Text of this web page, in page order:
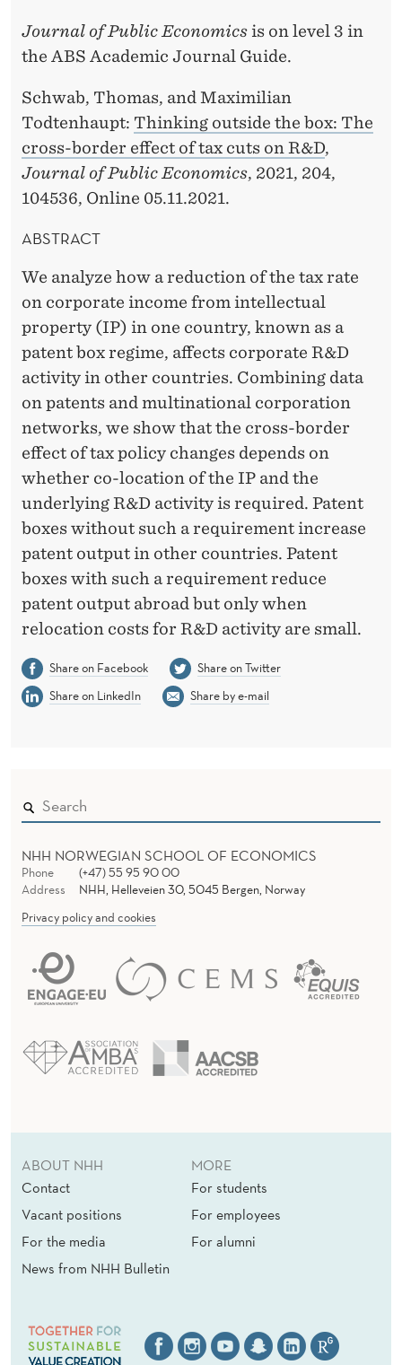
Journal of Public Economics is on level 3 in
the ABS Academic Journal Guide.
Schwab, Thomas, and Maximilian
Todtenhaupt: Thinking outside the box: The
cross-border effect of tax cuts on R&D,
Journal of Public Economics, 2021, 204,
104536, Online 05.11.2021.
ABSTRACT
We analyze how a reduction of the tax rate
on corporate income from intellectual
property (IP) in one country, known as a
patent box regime, affects corporate R&D
activity in other countries. Combining data
on patents and multinational corporation
networks, we show that the cross-border
effect of tax policy changes depends on
whether co-location of the IP and the
underlying R&D activity is required. Patent
boxes without such a requirement increase
patent output in other countries. Patent
boxes with such a requirement reduce
patent output abroad but only when
relocation costs for R&D activity are small.
Share on Facebook
Share on Twitter
Share on LinkedIn
Share by e-mail
NHH NORWEGIAN SCHOOL OF ECONOMICS
Phone
(+47) 55 95 90 00
Address
NHH, Helleveien 30, 5045 Bergen, Norway
Privacy policy and cookies
ABOUT NHH
Contact
Vacant positions
For the media
News from NHH Bulletin
MORE
For students
For employees
For alumni